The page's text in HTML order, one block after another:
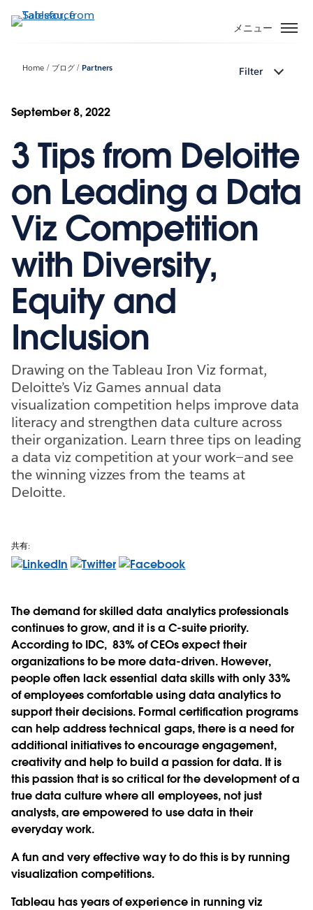
イ
ン
メニュー
Home ブログ Partners Filter
September 8, 2022
3 Tips from Deloitte
on Leading a Data
Viz Competition
with Diversity,
Equity and
Inclusion
Drawing on the Tableau Iron Viz format,
Deloitte’s Viz Games annual data
visualization competition helps improve data
literacy and strengthen data culture across
their organization. Learn three tips on leading
a data viz competition at your work—and see
the winning vizzes from the teams at
Deloitte.
共有:
The demand for skilled data analytics professionals
continues to grow, and it is a C-suite priority.
According to IDC, 83% of CEOs expect their
organizations to be more data-driven. However,
people often lack essential data skills with only 33%
of employees comfortable using data analytics to
support their decisions. Formal certification programs
can help address technical gaps, there is a need for
additional initiatives to encourage engagement,
creativity and help to build a passion for data. It is
this passion that is so critical for the development of a
true data culture where all employees, not just
analysts, are empowered to use data in their
everyday work.
A fun and very effective way to do this is by running
visualization competitions.
Tableau has years of experience in running viz